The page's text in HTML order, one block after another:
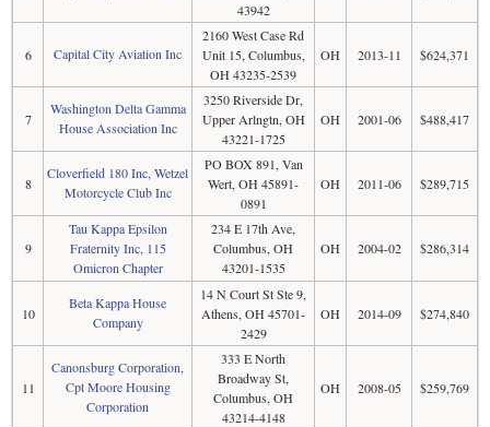
43942
6 Capital City Aviation Inc
2160 West Case Rd
Unit 15, Columbus,
OH 43235-2539
OH 2013-11 $624,371
7
Washington Delta Gamma
House Association Inc
3250 Riverside Dr,
Upper Arlngtn, OH
43221-1725
OH 2001-06 $488,417
8
Cloverfield 180 Inc, Wetzel
Motorcycle Club Inc
PO BOX 891, Van
Wert, OH 45891-
0891
OH 2011-06 $289,715
9
Tau Kappa Epsilon
Fraternity Inc, 115
Omicron Chapter
234 E 17th Ave,
Columbus, OH
43201-1535
OH 2004-02 $286,314
10
Beta Kappa House
Company
14 N Court St Ste 9,
Athens, OH 45701-
2429
OH 2014-09 $274,840
11
Canonsburg Corporation,
Cpt Moore Housing
Corporation
333 E North
Broadway St,
Columbus, OH
43214-4148
OH 2008-05 $259,769